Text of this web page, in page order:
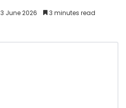
3 June 2026 3 minutes read